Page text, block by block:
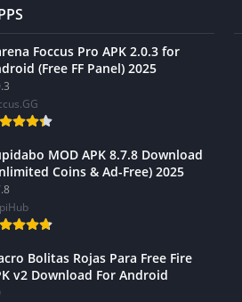
Foccus Pro APK 2.0.3 for
(Free FF Panel) 2025
MOD APK 8.7.8 Download
Coins & Ad-Free) 2025
Bolitas Rojas Para Free Fire
v2 Download For Android